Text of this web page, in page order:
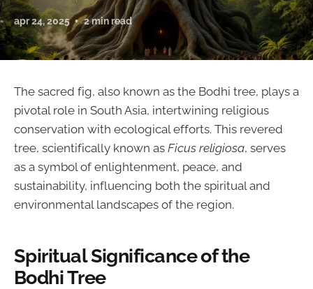
apr 24, 2025 2 min read
The sacred fig, also known as the Bodhi tree, plays a
pivotal role in South Asia, intertwining religious
conservation with ecological efforts. This revered
tree, scientifically known as Ficus religiosa, serves
as a symbol of enlightenment, peace, and
sustainability, influencing both the spiritual and
environmental landscapes of the region.
Spiritual Significance of the
Bodhi Tree